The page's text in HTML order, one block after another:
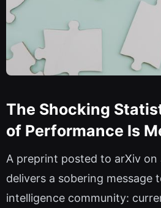
The Shocking
of Performance Is
A preprint posted to arXiv on
delivers a sobering message
intelligence community: